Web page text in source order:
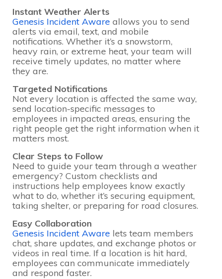
Instant Weather Alerts
Genesis Incident Aware allows you to send
alerts via email, text, and mobile
notifications. Whether it’s a snowstorm,
heavy rain, or extreme heat, your team will
receive timely updates, no matter where
they are.
Targeted Notifications
Not every location is affected the same way,
send location-specific messages to
employees in impacted areas, ensuring the
right people get the right information when it
matters most.
Clear Steps to Follow
Need to guide your team through a weather
emergency? Custom checklists and
instructions help employees know exactly
what to do, whether it’s securing equipment,
taking shelter, or preparing for road closures.
Easy Collaboration
Genesis Incident Aware lets team members
chat, share updates, and exchange photos or
videos in real time. If a location is hit hard,
employees can communicate immediately
and respond faster.